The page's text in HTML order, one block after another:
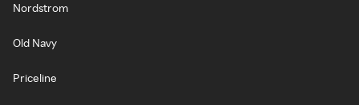
Nordstrom
Old Navy
Priceline